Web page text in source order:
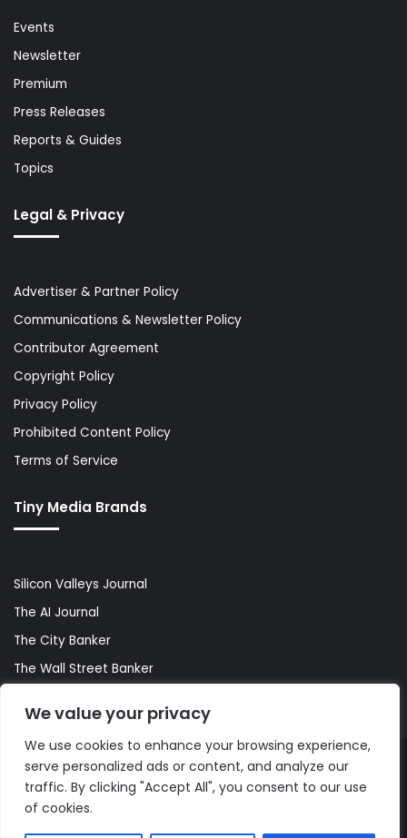
We value your privacy
We use cookies to enhance your browsing experience,
serve personalized ads or content, and analyze our
traffic. By clicking "Accept All", you consent to our use
of cookies.
Events
Newsletter
Premium
Press Releases
Reports & Guides
Topics
Legal & Privacy
Advertiser & Partner Policy
Communications & Newsletter Policy
Contributor Agreement
Copyright Policy
Privacy Policy
Prohibited Content Policy
Terms of Service
Tiny Media Brands
Silicon Valleys Journal
The AI Journal
The City Banker
The Wall Street Banker
© Copyright 2026, All Rights Reserved |The AI Journal